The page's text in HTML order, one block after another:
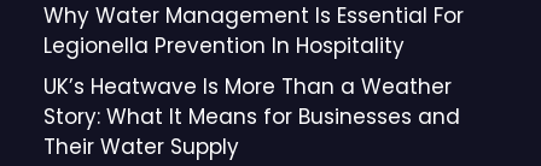
Why Water Management Is Essential For
Legionella Prevention In Hospitality
UK’s Heatwave Is More Than a Weather
Story: What It Means for Businesses and
Their Water Supply